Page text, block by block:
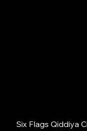
Six Flags Qiddiya